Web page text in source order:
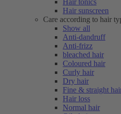
Hair tonics
Hair sunscreen
Care according to hair
Show all
Anti-dandruff
Anti-frizz
bleached hair
Coloured hair
Curly hair
Dry hair
Fine & straight
Hair loss
Normal hair